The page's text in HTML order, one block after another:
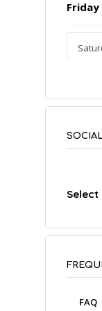
Friday
Select
FAQ